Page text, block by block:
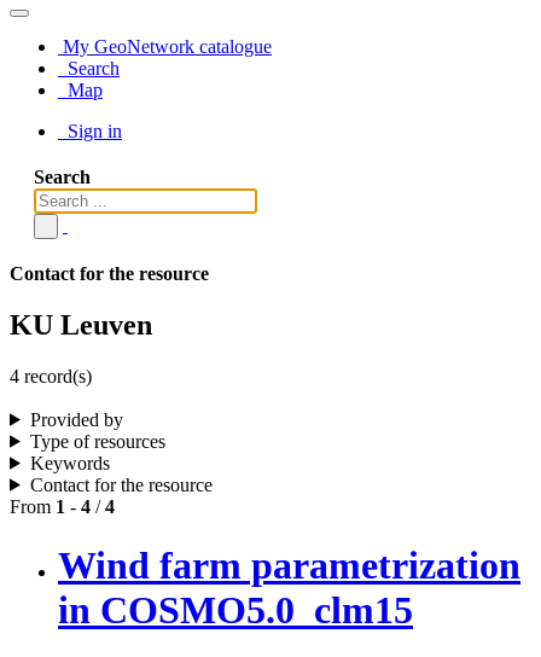
My GeoNetwork catalogue
Search
Map
Sign in
Search
Contact for the resource
KU Leuven
4 record(s)
Provided by
Type of resources
Keywords
Contact for the resource
From 1 - 4 /4
Wind farm parametrization
in COSMO5.0_clm15